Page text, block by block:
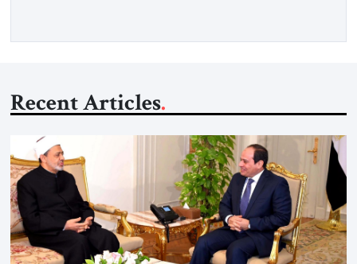
Recent Articles